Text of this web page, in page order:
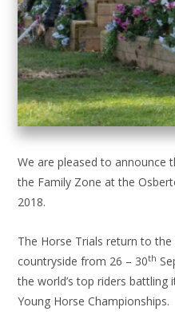
We are pleased to announce
the Family Zone at the
2018.
The Horse Trials return to
countryside from 26 – 30th
the world’s top riders
Young Horse Championships.